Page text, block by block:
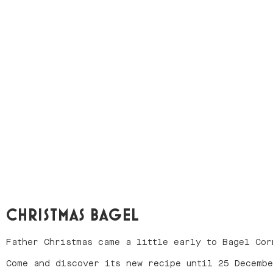
CHRISTMAS BAGEL
Father Christmas came a little early to Bagel
Come and discover its new recipe until 25